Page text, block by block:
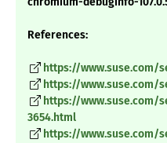
References:
https://www.suse.com/
https://www.suse.com/
https://www.suse.com/
3654.html
https://www.suse.com/